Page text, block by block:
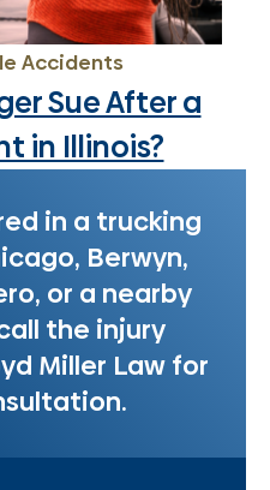
Accidents
Sue After a
in Illinois?
in a trucking
Berwyn,
or a nearby
the injury
Miller Law for